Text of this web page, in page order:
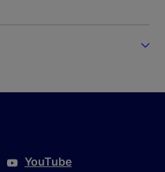
YouTube